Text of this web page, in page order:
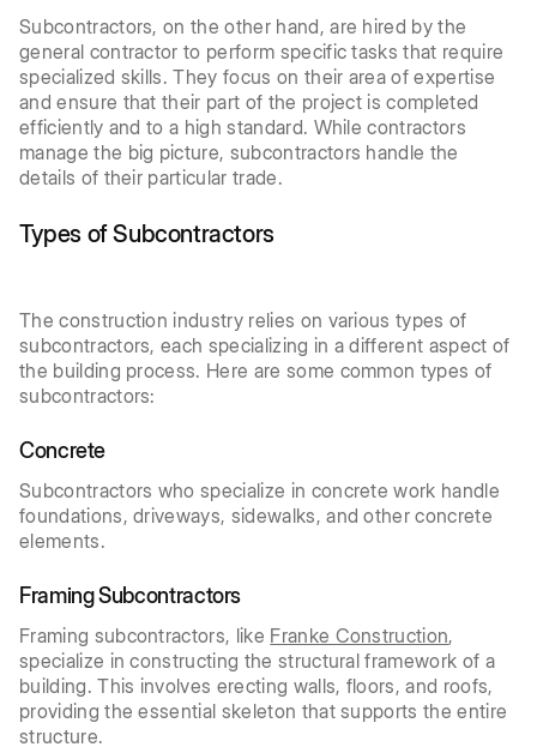
Subcontractors, on the other hand, are hired by the
general contractor to perform specific tasks that require
specialized skills. They focus on their area of expertise
and ensure that their part of the project is completed
efficiently and to a high standard. While contractors
manage the big picture, subcontractors handle the
details of their particular trade.
Types of Subcontractors
The construction industry relies on various types of
subcontractors, each specializing in a different aspect of
the building process. Here are some common types of
subcontractors:
Concrete
Subcontractors who specialize in concrete work handle
foundations, driveways, sidewalks, and other concrete
elements.
Framing Subcontractors
Framing subcontractors, like Franke Construction,
specialize in constructing the structural framework of a
building. This involves erecting walls, floors, and roofs,
providing the essential skeleton that supports the entire
structure.